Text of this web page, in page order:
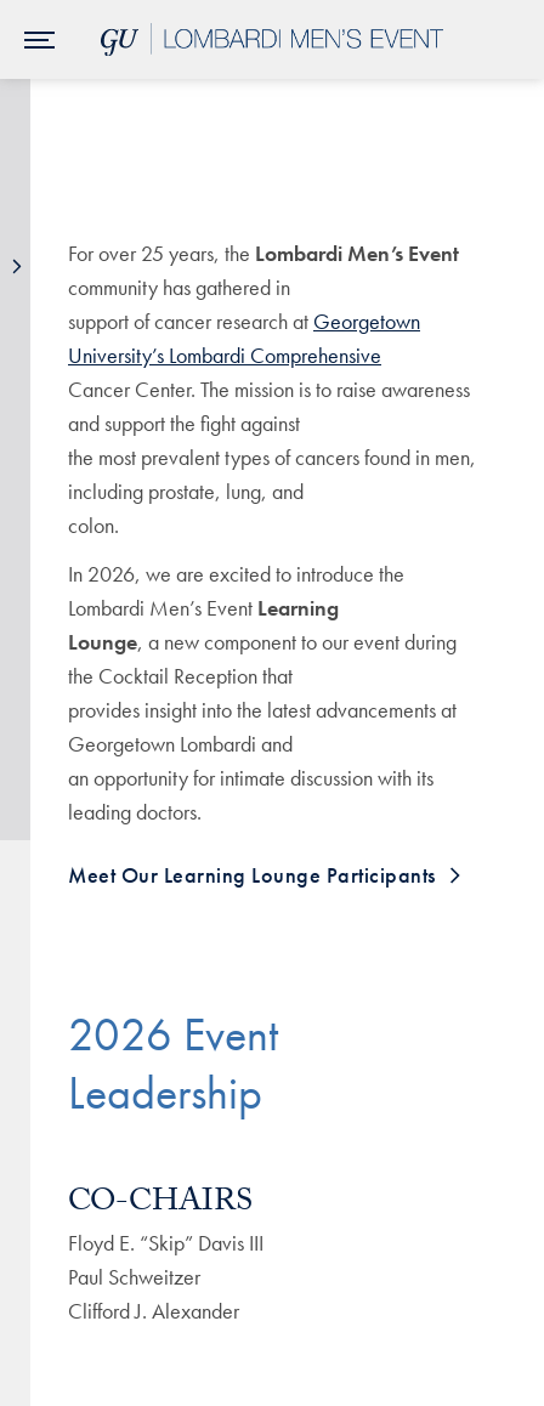
For over 25 years, the Lombardi Men’s Event
community has gathered in
support of cancer research at Georgetown
University’s Lombardi Comprehensive
Cancer Center. The mission is to raise awareness
and support the fight against
the most prevalent types of cancers found in men,
including prostate, lung, and
colon.
In 2026, we are excited to introduce the
Lombardi Men’s Event Learning
Lounge, a new component to our event during
the Cocktail Reception that
provides insight into the latest advancements at
Georgetown Lombardi and
an opportunity for intimate discussion with its
leading doctors.
Meet Our Learning Lounge Participants
2026 Event
Leadership
CO-CHAIRS
Floyd E. “Skip” Davis III
Paul Schweitzer
Clifford J. Alexander